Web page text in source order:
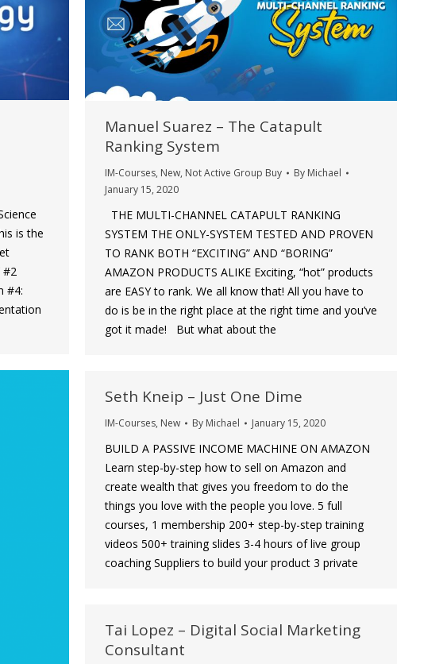
is the
#2
#4:
Manuel Suarez – The Catapult
Ranking System
IM-Courses, New, Not Active Group Buy By Michael
January 15, 2020
THE MULTI-CHANNEL CATAPULT RANKING
SYSTEM THE ONLY-SYSTEM TESTED AND PROVEN
TO RANK BOTH “EXCITING” AND “BORING”
AMAZON PRODUCTS ALIKE Exciting, “hot” products
are EASY to rank. We all know that! All you have to
do is be in the right place at the right time and you’ve
got it made! But what about the
Seth Kneip – Just One Dime
IM-Courses, New By Michael January 15, 2020
BUILD A PASSIVE INCOME MACHINE ON AMAZON
Learn step-by-step how to sell on Amazon and
create wealth that gives you freedom to do the
things you love with the people you love. 5 full
courses, 1 membership 200+ step-by-step training
videos 500+ training slides 3-4 hours of live group
coaching Suppliers to build your product 3 private
Tai Lopez – Digital Social Marketing
Consultant